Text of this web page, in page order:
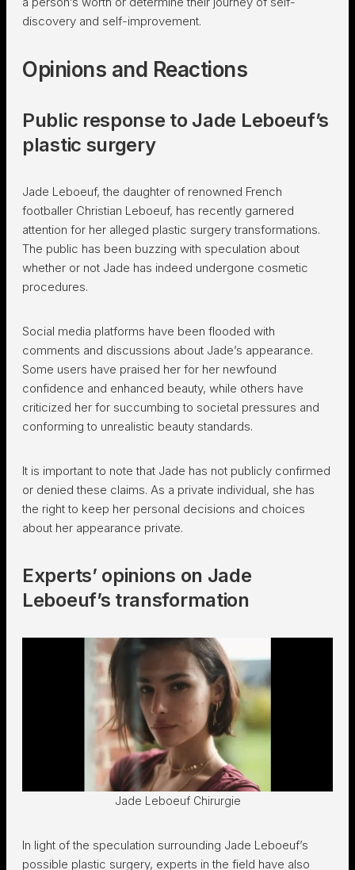
discovery and self-improvement.
Opinions and Reactions
Public response to Jade Leboeuf’s
plastic surgery
Jade Leboeuf, the daughter of renowned French
footballer Christian Leboeuf, has recently garnered
attention for her alleged plastic surgery transformations.
The public has been buzzing with speculation about
whether or not Jade has indeed undergone cosmetic
procedures.
Social media platforms have been flooded with
comments and discussions about Jade’s appearance.
Some users have praised her for her newfound
confidence and enhanced beauty, while others have
criticized her for succumbing to societal pressures and
conforming to unrealistic beauty standards.
It is important to note that Jade has not publicly confirmed
or denied these claims. As a private individual, she has
the right to keep her personal decisions and choices
about her appearance private.
Experts’ opinions on Jade
Leboeuf’s transformation
Jade Leboeuf Chirurgie
In light of the speculation surrounding Jade Leboeuf’s
possible plastic surgery, experts in the field have also